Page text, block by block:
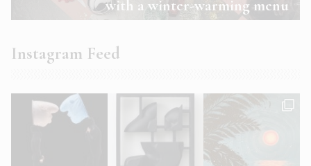
with a winter-warming menu
Instagram Feed